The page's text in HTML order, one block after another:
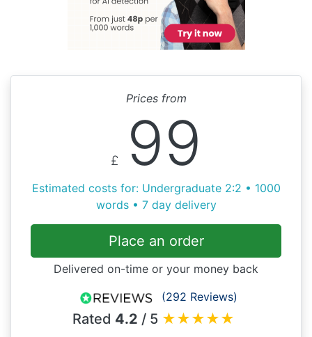
Prices from
£ 99
Estimated costs for: Undergraduate 2:2 • 1000
words • 7 day delivery
Place an order
Delivered on-time or your money back
(292 Reviews)
Rated 4.2 / 5 ★★★★★